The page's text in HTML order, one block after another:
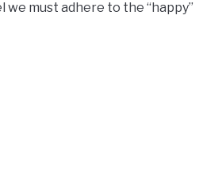
we must adhere to the “happy”